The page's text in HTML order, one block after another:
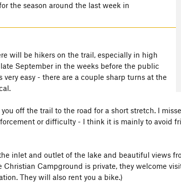
the season around the last week in
will be hikers on the trail, especially in high
September in the weeks before the public
easy - there are a couple sharp turns at the
off the trail to the road for a short stretch. I
or difficulty - I think it is mainly to avoid
inlet and outlet of the lake and beautiful views
Campground is private, they welcome
They will also rent you a bike.)